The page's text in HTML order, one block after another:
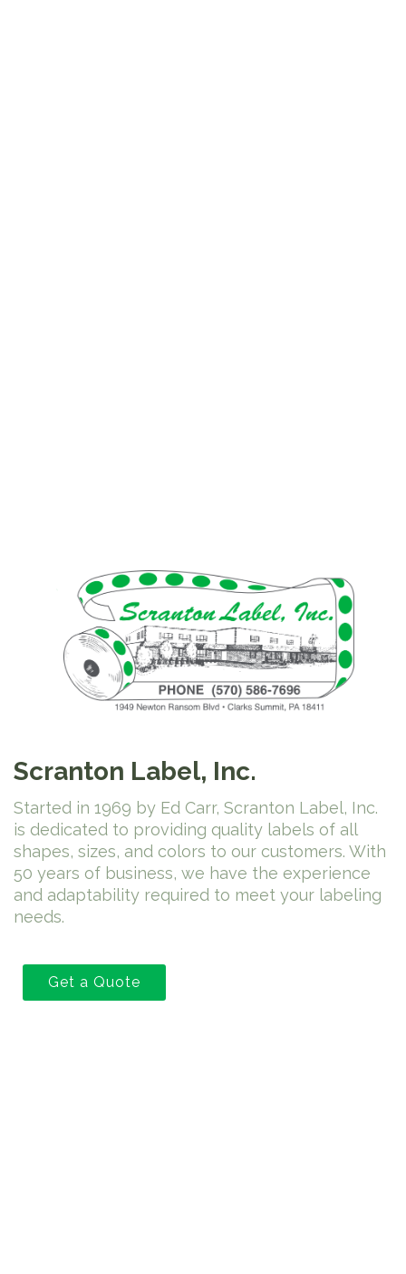
Scranton Label, Inc.
Started in 1969 by Ed Carr, Scranton Label, Inc.
is dedicated to providing quality labels of all
shapes, sizes, and colors to our customers. With
50 years of business, we have the experience
and adaptability required to meet your labeling
needs.
Get a Quote